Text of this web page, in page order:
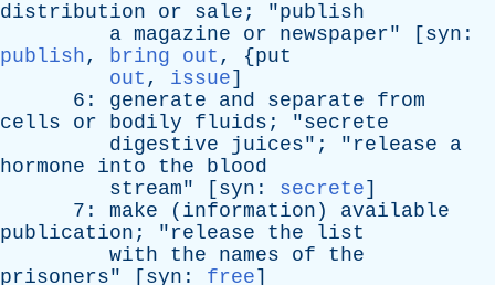
distribution
or sale ; "publish
a magazine or newspaper" [ syn :
publish, bring out , {put
out , issue]
6: generate and separate
from
cells
or bodily fluids ; "secrete
digestive
juices"; " release
a
hormone
into the
blood
stream" [ syn : secrete]
7: make ( information ) available
publication ; " release the
list
with
the names of
the
prisoners" [ syn : free]